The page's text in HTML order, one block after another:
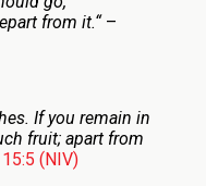
from it.“–
If you remain in
fruit; apart from
(NIV)